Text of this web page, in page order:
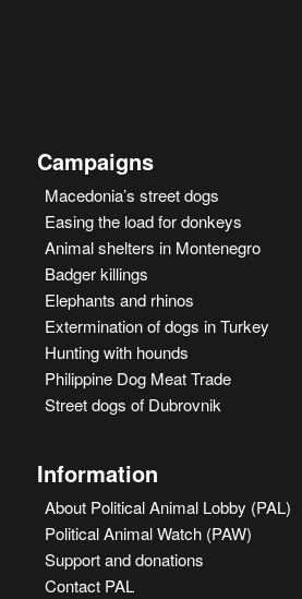
Campaigns
Macedonia’s street dogs
Easing the load for donkeys
Animal shelters in Montenegro
Badger killings
Elephants and rhinos
Extermination of dogs in Turkey
Hunting with hounds
Philippine Dog Meat Trade
Street dogs of Dubrovnik
Information
About Political Animal Lobby (PAL)
Political Animal Watch (PAW)
Support and donations
Contact PAL